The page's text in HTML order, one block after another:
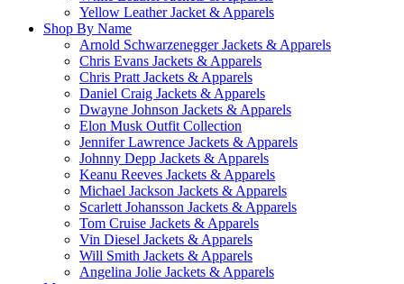
Yellow Leather Jacket & Apparels
Shop By Name
Arnold Schwarzenegger Jackets & Apparels
Chris Evans Jackets & Apparels
Chris Pratt Jackets & Apparels
Daniel Craig Jackets & Apparels
Dwayne Johnson Jackets & Apparels
Elon Musk Outfit Collection
Jennifer Lawrence Jackets & Apparels
Johnny Depp Jackets & Apparels
Keanu Reeves Jackets & Apparels
Michael Jackson Jackets & Apparels
Scarlett Johansson Jackets & Apparels
Tom Cruise Jackets & Apparels
Vin Diesel Jackets & Apparels
Will Smith Jackets & Apparels
Angelina Jolie Jackets & Apparels